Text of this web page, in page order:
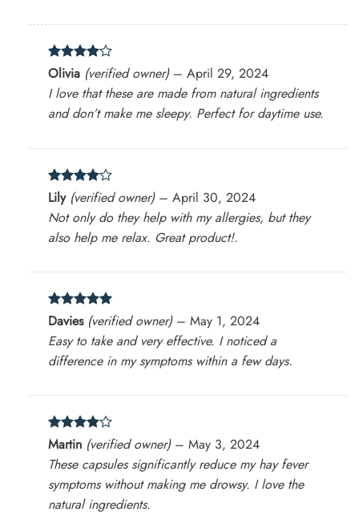
Rated 4
out of 5
Olivia (verified owner) – April 29, 2024
I love that these are made from natural ingredients
and don’t make me sleepy. Perfect for daytime use.
Rated4
out of 5
Lily (verified owner) – April 30, 2024
Not only do they help with my allergies, but they
also help me relax. Great product!.
Rated5
out of 5
Davies (verified owner) – May 1, 2024
Easy to take and very effective. I noticed a
difference in my symptoms within a few days.
Rated 4
out of 5
Martin (verified owner) – May 3, 2024
These capsules significantly reduce my hay fever
symptoms without making me drowsy. I love the
natural ingredients.